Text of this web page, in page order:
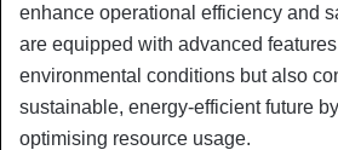
enhance operational efficiency and
are equipped with advanced
environmental conditions but also
sustainable, energy-efficient future
optimising resource usage.